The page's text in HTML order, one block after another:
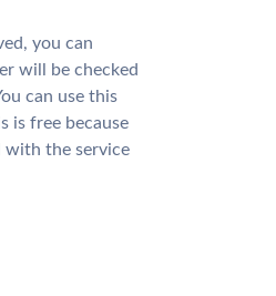
you can
will be checked
can use this
is free because
with the service